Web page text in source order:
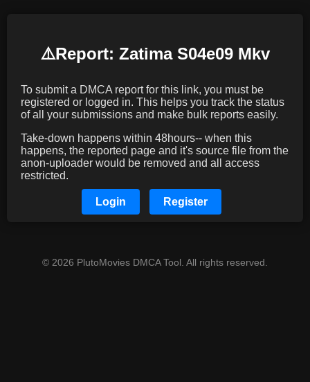
⚠️️Report: Zatima S04e09 Mkv
To submit a DMCA report for this link, you must be
registered or logged in. This helps you track the status
of all your submissions and make bulk reports easily.
Take-down happens within 48hours-- when this
happens, the reported page and it's source file from the
anon-uploader would be removed and all access
restricted.
Login Register
© 2026 PlutoMovies DMCA Tool. All rights reserved.